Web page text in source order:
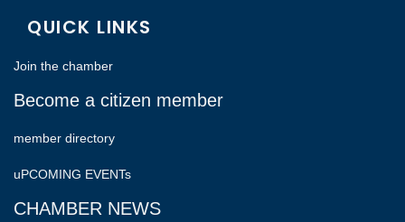
QUICK LINKS
Join the chamber
Become a citizen member
member directory
uPCOMING EVENTs
CHAMBER NEWS